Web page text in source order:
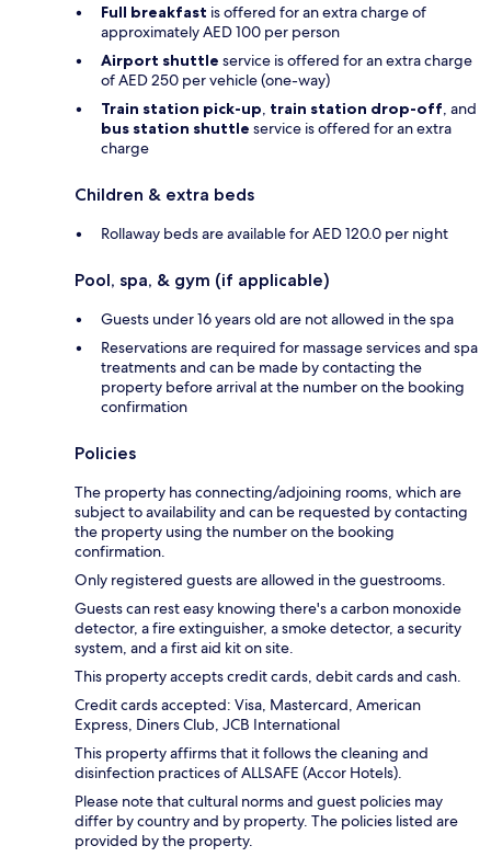
Full breakfast is offered for an extra charge of
approximately AED 100 per person
Airport shuttle service is offered for an extra charge
of AED 250 per vehicle (one-way)
Train station pick-up, train station drop-off, and
bus station shuttle service is offered for an extra
charge
Children & extra beds
Rollaway beds are available for AED 120.0 per night
Pool, spa, & gym (if applicable)
Guests under 16 years old are not allowed in the spa
Reservations are required for massage services and spa
treatments and can be made by contacting the
property before arrival at the number on the booking
confirmation
Policies
The property has connecting/adjoining rooms, which are
subject to availability and can be requested by contacting
the property using the number on the booking
confirmation.
Only registered guests are allowed in the guestrooms.
Guests can rest easy knowing there's a carbon monoxide
detector, a fire extinguisher, a smoke detector, a security
system, and a first aid kit on site.
This property accepts credit cards, debit cards and cash.
Credit cards accepted: Visa, Mastercard, American
Express, Diners Club, JCB International
This property affirms that it follows the cleaning and
disinfection practices of ALLSAFE (Accor Hotels).
Please note that cultural norms and guest policies may
differ by country and by property. The policies listed are
provided by the property.